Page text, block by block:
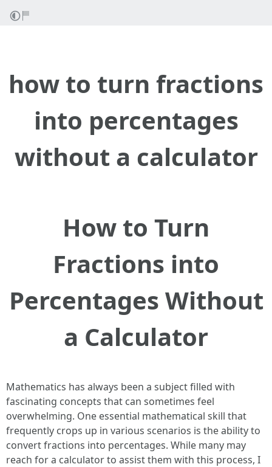
how to turn fractions
into percentages
without a calculator
How to Turn
Fractions into
Percentages Without
a Calculator
Mathematics has always been a subject filled with
fascinating concepts that can sometimes feel
overwhelming. One essential mathematical skill that
frequently crops up in various scenarios is the ability to
convert fractions into percentages. While many may
reach for a calculator to assist them with this process, I